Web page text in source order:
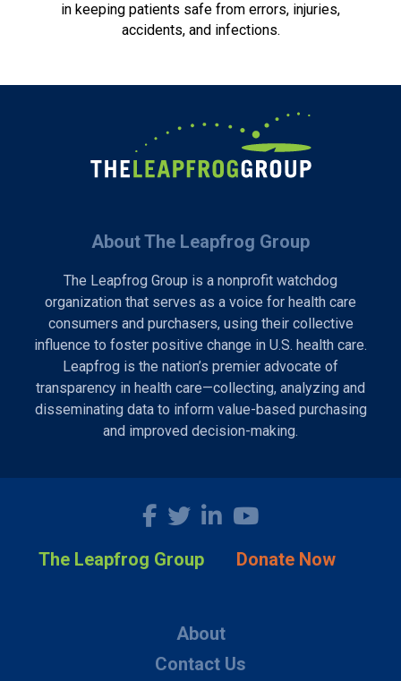
in keeping patients safe from errors, injuries,
accidents, and infections.
About The Leapfrog Group
The Leapfrog Group is a nonprofit watchdog
organization that serves as a voice for health care
consumers and purchasers, using their collective
influence to foster positive change in U.S. health care.
Leapfrog is the nation’s premier advocate of
transparency in health care—collecting, analyzing and
disseminating data to inform value-based purchasing
and improved decision-making.
The Leapfrog Group Donate Now
About
Contact Us